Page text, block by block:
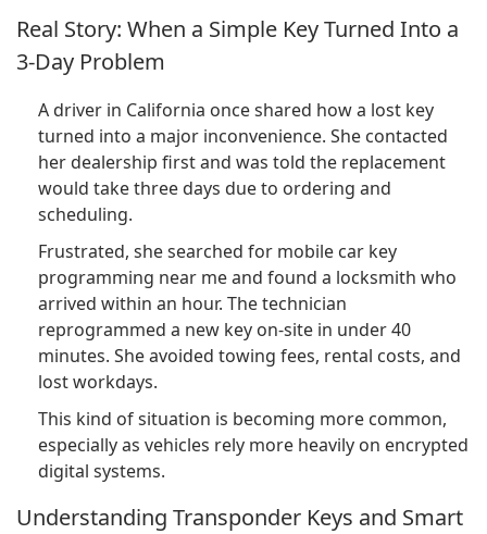
Real Story: When a Simple Key Turned Into a
3-Day Problem
A driver in California once shared how a lost key
turned into a major inconvenience. She contacted
her dealership first and was told the replacement
would take three days due to ordering and
scheduling.
Frustrated, she searched for mobile car key
programming near me and found a locksmith who
arrived within an hour. The technician
reprogrammed a new key on-site in under 40
minutes. She avoided towing fees, rental costs, and
lost workdays.
This kind of situation is becoming more common,
especially as vehicles rely more heavily on encrypted
digital systems.
Understanding Transponder Keys and Smart